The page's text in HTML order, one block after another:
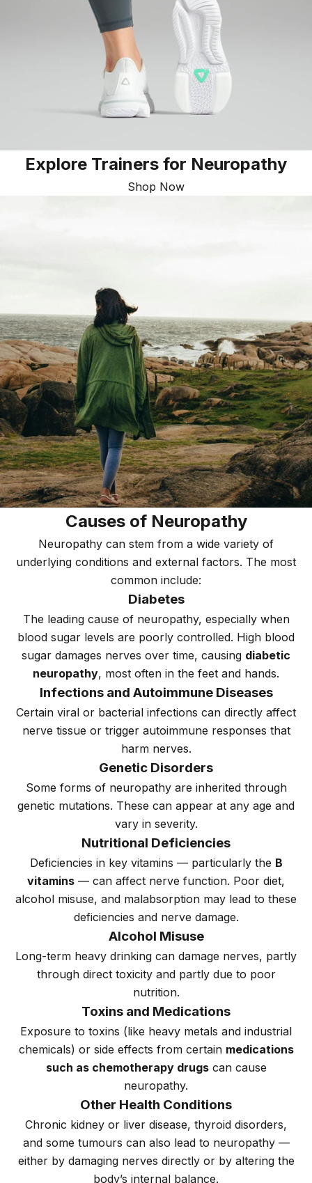
Explore Trainers for Neuropathy
Shop Now
Causes of Neuropathy
Neuropathy can stem from a wide variety of
underlying conditions and external factors. The most
common include:
Diabetes
The leading cause of neuropathy, especially when
blood sugar levels are poorly controlled. High blood
sugar damages nerves over time, causing diabetic
neuropathy, most often in the feet and hands.
Infections and Autoimmune Diseases
Certain viral or bacterial infections can directly affect
nerve tissue or trigger autoimmune responses that
harm nerves.
Genetic Disorders
Some forms of neuropathy are inherited through
genetic mutations. These can appear at any age and
vary in severity.
Nutritional Deficiencies
Deficiencies in key vitamins — particularly the B
vitamins — can affect nerve function. Poor diet,
alcohol misuse, and malabsorption may lead to these
deficiencies and nerve damage.
Alcohol Misuse
Long-term heavy drinking can damage nerves, partly
through direct toxicity and partly due to poor
nutrition.
Toxins and Medications
Exposure to toxins (like heavy metals and industrial
chemicals) or side effects from certain medications
such as chemotherapy drugscan cause
neuropathy.
Other Health Conditions
Chronic kidney or liver disease, thyroid disorders,
and some tumours can also lead to neuropathy —
either by damaging nerves directly or by altering the
body’s internal balance.